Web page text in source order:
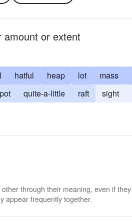
amount or extent
hatful heap lot mass
pot quite-a-little raft sight
through their meaning, even if
appear frequently together.